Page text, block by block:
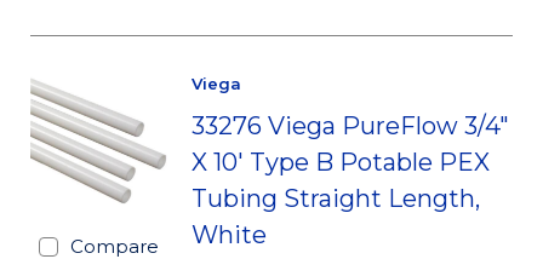
Compare
Viega
33276 Viega PureFlow 3/4"
X 10' Type B Potable PEX
Tubing Straight Length,
White